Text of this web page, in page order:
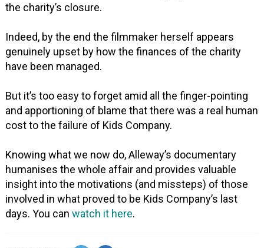
the charity’s closure.
Indeed, by the end the filmmaker herself appears
genuinely upset by how the finances of the charity
have been managed.
But it’s too easy to forget amid all the finger-pointing
and apportioning of blame that there was a real human
cost to the failure of Kids Company.
Knowing what we now do, Alleway’s documentary
humanises the whole affair and provides valuable
insight into the motivations (and missteps) of those
involved in what proved to be Kids Company’s last
days. You canwatch it here.